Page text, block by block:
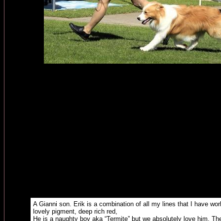
A Gianni son. Erik is a combination of all my lines that I have
lovely pigment, deep rich red,
He is a naughty boy aka “Termite” but we absolutely love him.